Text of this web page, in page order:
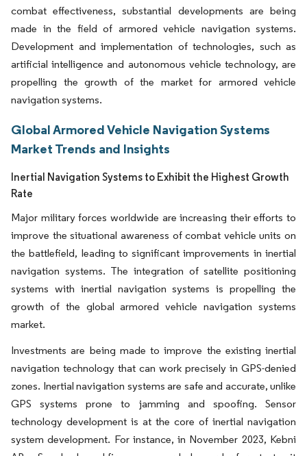
combat effectiveness, substantial developments are being
made in the field of armored vehicle navigation systems.
Development and implementation of technologies, such as
artificial intelligence and autonomous vehicle technology, are
propelling the growth of the market for armored vehicle
navigation systems.
Global Armored Vehicle Navigation Systems
Market Trends and Insights
Inertial Navigation Systems to Exhibit the Highest Growth
Rate
Major military forces worldwide are increasing their efforts to
improve the situational awareness of combat vehicle units on
the battlefield, leading to significant improvements in inertial
navigation systems. The integration of satellite positioning
systems with inertial navigation systems is propelling the
growth of the global armored vehicle navigation systems
market.
Investments are being made to improve the existing inertial
navigation technology that can work precisely in GPS-denied
zones. Inertial navigation systems are safe and accurate, unlike
GPS systems prone to jamming and spoofing. Sensor
technology development is at the core of inertial navigation
system development. For instance, in November 2023, Kebni